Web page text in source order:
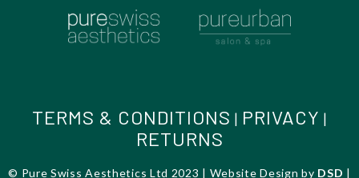
TERMS & CONDITIONS | PRIVACY |
RETURNS
© Pure Swiss Aesthetics Ltd 2023 | Website Design by DSD |